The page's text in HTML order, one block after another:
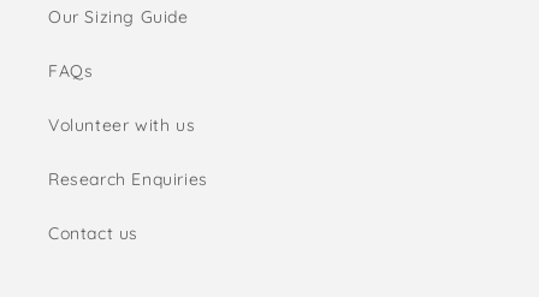
Our Sizing Guide
FAQs
Volunteer with us
Research Enquiries
Contact us